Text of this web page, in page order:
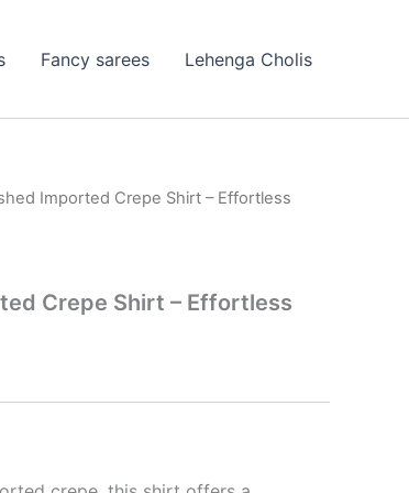
Fancy sarees Lehenga Cholis
Imported Crepe Shirt – Effortless
Crepe Shirt – Effortless